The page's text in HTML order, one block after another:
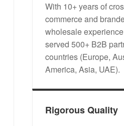
With 10+ years of
commerce and
wholesale
served 500+ B2B
countries (Europe,
America, Asia, UAE).
Rigorous Quality